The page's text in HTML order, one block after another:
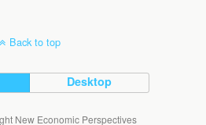
Back to top
Desktop
New Economic Perspectives